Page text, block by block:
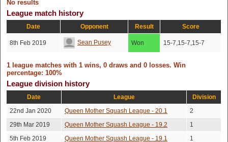
No results
League match history
Date Opponent Result Score
8th Feb 2019 Sean Pusey Won 15-7,15-7,15-7
1 league matches with 1 wins, 0 draws and 0 losses. Win
percentage: 100%
League division history
Date League
Division
22nd Jan 2020
Queen Mother Squash League - 20.1
2
29th Mar 2019
Queen Mother Squash League - 19.2
1
5th Feb 2019
Queen Mother Squash League - 19.1 1